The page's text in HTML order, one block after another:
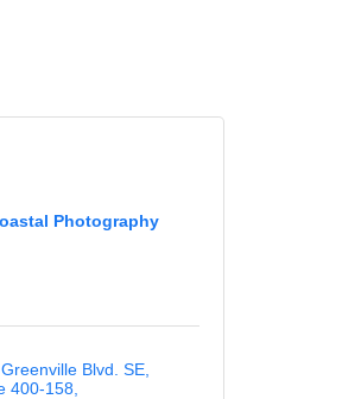
Photography
Blvd. SE
400-158